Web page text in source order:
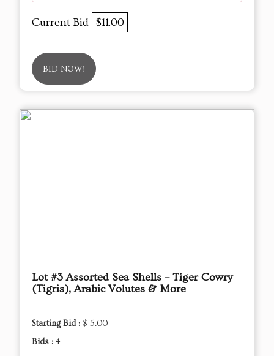
Current Bid $11.00
BID NOW!
Lot #3 Assorted Sea Shells – Tiger Cowry
(Tigris), Arabic Volutes & More
Starting Bid : $ 5.00
Bids : 4